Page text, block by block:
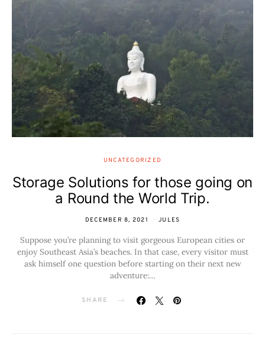
UNCATEGORIZED
Storage Solutions for those going on
a Round the World Trip.
DECEMBER 8, 2021 JULES
Suppose you’re planning to visit gorgeous European cities or
enjoy Southeast Asia’s beaches. In that case, every visitor must
ask himself one question before starting on their next new
adventure:…
SHARE